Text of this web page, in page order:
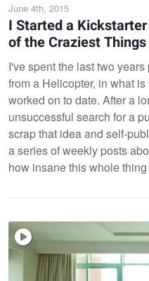
June 4th, 2015
I Started a
of the Craziest
I've spent the last two
from a Helicopter, in what
worked on to date. After a
unsuccessful search for a
scrap that idea and self-
a series of weekly posts
how insane this whole